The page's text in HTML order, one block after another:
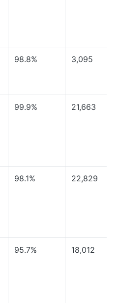
98.8% 3,095
99.9% 21,663
98.1% 22,829
95.7% 18,012